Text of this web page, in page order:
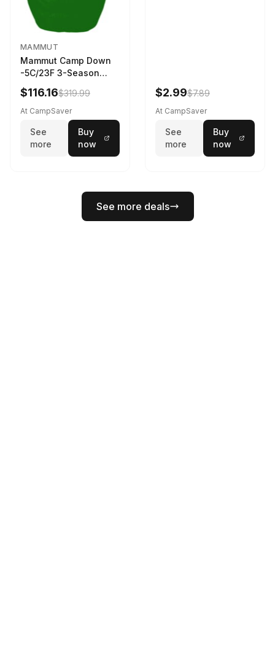
MAMMUT
Mammut Camp Down
-5C/23F 3-Season
Sleeping Bag Dark
Spring 195 cm
$116.16$319.99
At CampSaver
See
more
Buy
now
$2.99$7.89
At CampSaver
See
more
Buy
now
See more deals